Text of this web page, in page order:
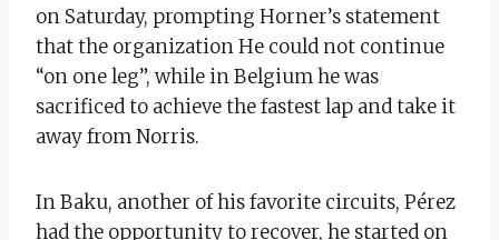
on Saturday, prompting Horner’s statement
that the organization He could not continue
“on one leg”, while in Belgium he was
sacrificed to achieve the fastest lap and take it
away from Norris.
In Baku, another of his favorite circuits, Pérez
had the opportunity to recover, he started on